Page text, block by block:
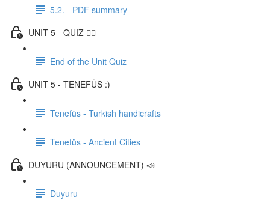
5.2. - PDF summary
UNIT 5 - QUIZ ✍🏼
End of the Unit Quiz
UNIT 5 - TENEFÜS :)
Tenefüs - Turkish handicrafts
Tenefüs - Ancient Cities
DUYURU (ANNOUNCEMENT) 📣
Duyuru